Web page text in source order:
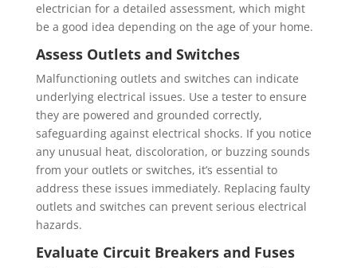
electrician for a detailed assessment, which might
be a good idea depending on the age of your home.
Assess Outlets and Switches
Malfunctioning outlets and switches can indicate
underlying electrical issues. Use a tester to ensure
they are powered and grounded correctly,
safeguarding against electrical shocks. If you notice
any unusual heat, discoloration, or buzzing sounds
from your outlets or switches, it’s essential to
address these issues immediately. Replacing faulty
outlets and switches can prevent serious electrical
hazards.
Evaluate Circuit Breakers and Fuses